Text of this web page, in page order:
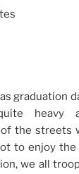
graduation
heavy
the streets
to enjoy
we all